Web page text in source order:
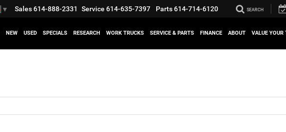
▼ Sales614-888-2331 Service 614-635-7397 Parts614-714-6120 SEARCH
NEW USED SPECIALS RESEARCH WORK TRUCKS SERVICE & PARTS FINANCE ABOUT VALUE YOUR